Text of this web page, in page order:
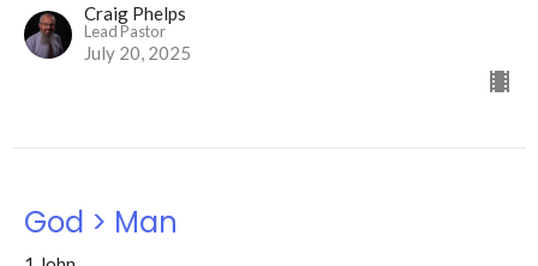
Craig Phelps
Lead Pastor
July 20, 2025
God > Man